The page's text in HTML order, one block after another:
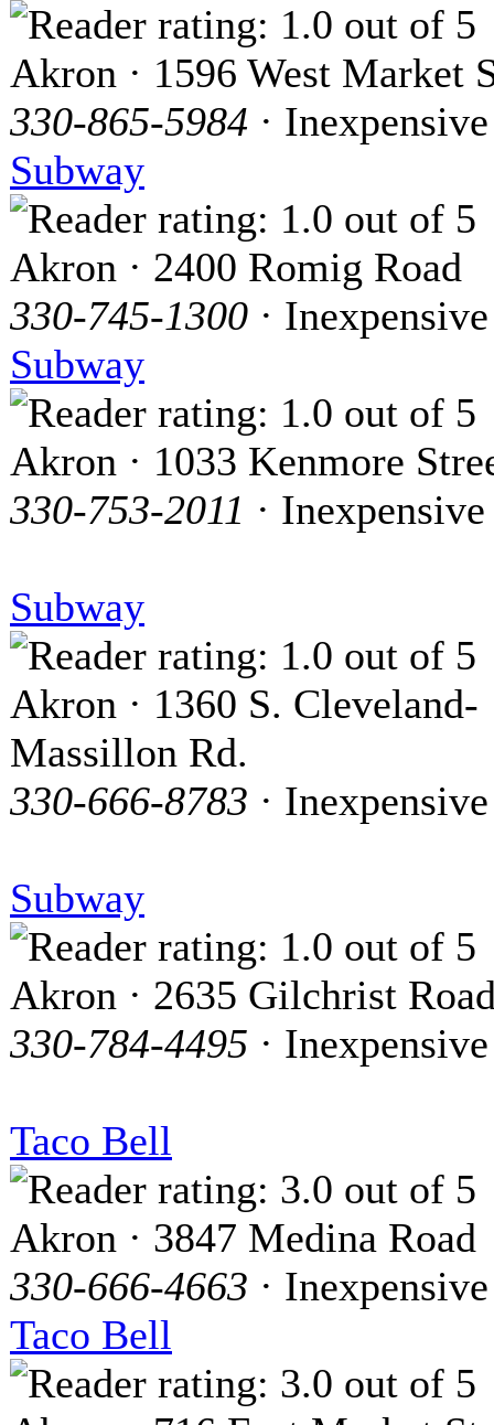
Akron · 1596 West Market
330-865-5984 · Inexpensive
Subway
Akron · 2400 Romig Road
330-745-1300 · Inexpensive
Subway
Akron · 1033 Kenmore
330-753-2011 · Inexpensive
Subway
Akron · 1360 S. Cleveland-
Massillon Rd.
330-666-8783 · Inexpensive
Subway
Akron · 2635 Gilchrist
330-784-4495 · Inexpensive
Taco Bell
Akron · 3847 Medina Road
330-666-4663 · Inexpensive
Taco Bell